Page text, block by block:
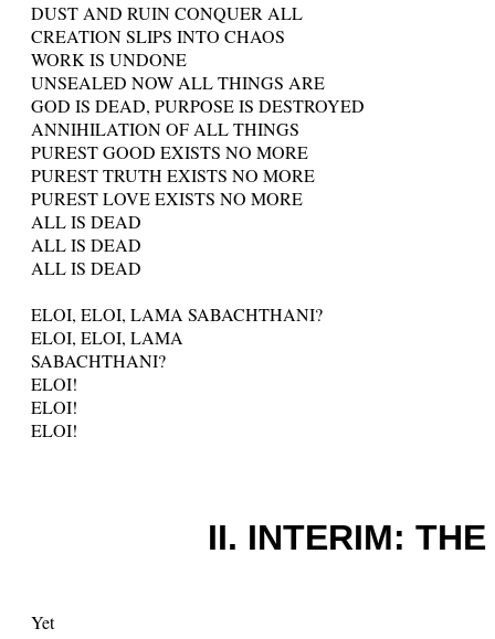
DUST AND RUIN CONQUER ALL
CREATION SLIPS INTO CHAOS
WORK IS UNDONE
UNSEALED NOW ALL THINGS ARE
GOD IS DEAD, PURPOSE IS DESTROYED
ANNIHILATION OF ALL THINGS
PUREST GOOD EXISTS NO MORE
PUREST TRUTH EXISTS NO MORE
PUREST LOVE EXISTS NO MORE
ALL IS DEAD
ALL IS DEAD
ALL IS DEAD
ELOI, ELOI, LAMA SABACHTHANI?
ELOI, ELOI, LAMA
SABACHTHANI?
ELOI!
ELOI!
ELOI!
II. INTERIM:
Yet